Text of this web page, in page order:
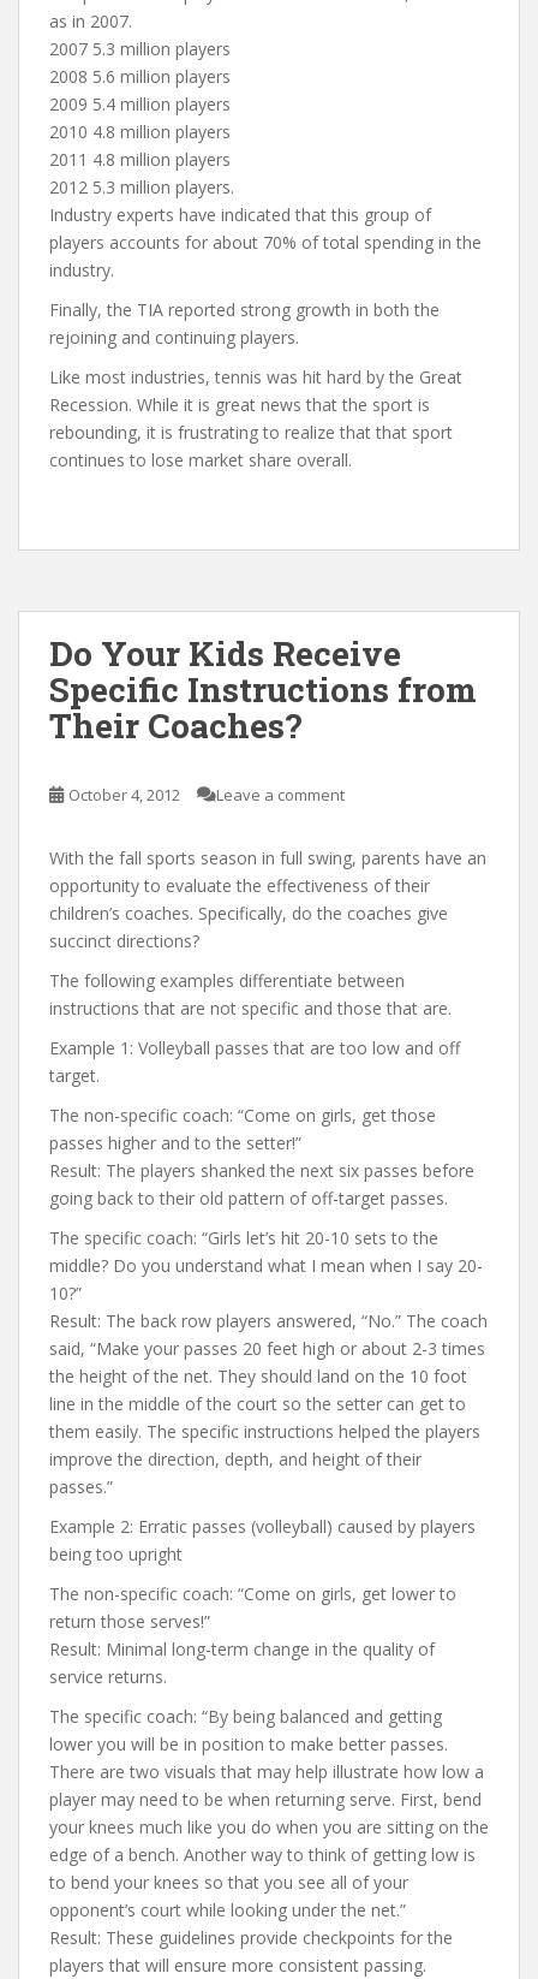
as in 2007.
2007 5.3 million players
2008 5.6 million players
2009 5.4 million players
2010 4.8 million players
2011 4.8 million players
2012 5.3 million players.
Industry experts have indicated that this group of
players accounts for about 70% of total spending in the
industry.
Finally, the TIA reported strong growth in both the
rejoining and continuing players.
Like most industries, tennis was hit hard by the Great
Recession. While it is great news that the sport is
rebounding, it is frustrating to realize that that sport
continues to lose market share overall.
Do Your Kids Receive
Specific Instructions from
Their Coaches?
October 4, 2012 Leave a comment
With the fall sports season in full swing, parents have an
opportunity to evaluate the effectiveness of their
children’s coaches. Specifically, do the coaches give
succinct directions?
The following examples differentiate between
instructions that are not specific and those that are.
Example 1: Volleyball passes that are too low and off
target.
The non-specific coach: “Come on girls, get those
passes higher and to the setter!”
Result: The players shanked the next six passes before
going back to their old pattern of off-target passes.
The specific coach: “Girls let’s hit 20-10 sets to the
middle? Do you understand what I mean when I say 20-
10?”
Result: The back row players answered, “No.” The coach
said, “Make your passes 20 feet high or about 2-3 times
the height of the net. They should land on the 10 foot
line in the middle of the court so the setter can get to
them easily. The specific instructions helped the players
improve the direction, depth, and height of their
passes.”
Example 2: Erratic passes (volleyball) caused by players
being too upright
The non-specific coach: “Come on girls, get lower to
return those serves!”
Result: Minimal long-term change in the quality of
service returns.
The specific coach: “By being balanced and getting
lower you will be in position to make better passes.
There are two visuals that may help illustrate how low a
player may need to be when returning serve. First, bend
your knees much like you do when you are sitting on the
edge of a bench. Another way to think of getting low is
to bend your knees so that you see all of your
opponent’s court while looking under the net.”
Result: These guidelines provide checkpoints for the
players that will ensure more consistent passing.